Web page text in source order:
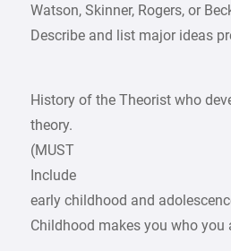
Watson, Skinner, Rogers, or
Describe and list major ideas
History of the Theorist who
theory.
(MUST
Include
early childhood and
Childhood makes you who you